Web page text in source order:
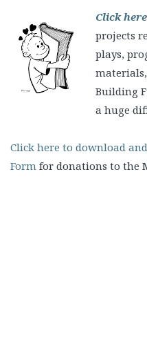
Click
projects
plays,
Building
a huge
Click here to download
Form for donations to the